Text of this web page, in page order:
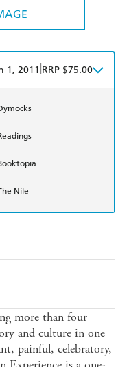
1, 2011 RRP $75.00
Nile
more than four
and culture in one
painful, celebratory,